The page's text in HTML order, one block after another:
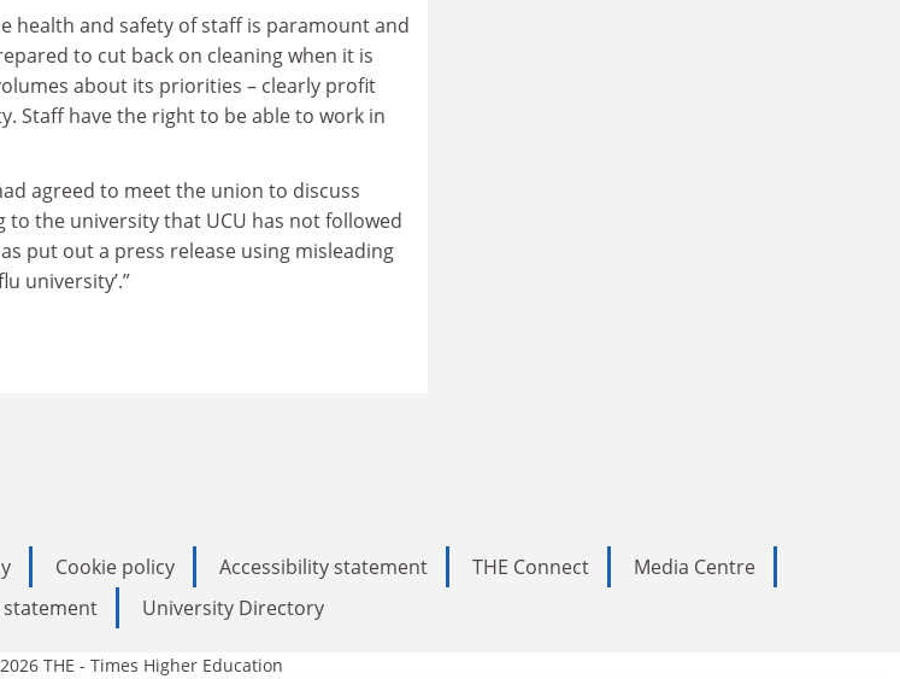
health and safety of staff is paramount and
to cut back on cleaning when it is
about its priorities – clearly profit
Staff have the right to be able to work in
agreed to meet the union to discuss
the university that UCU has not followed
put out a press release using misleading
university’.”
Cookie policy Accessibility statement THE Connect
Media Centre
University Directory
THE - Times Higher Education